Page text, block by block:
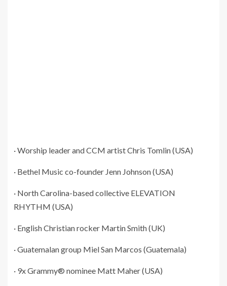
· Worship leader and CCM artist Chris Tomlin (USA)
· Bethel Music co-founder Jenn Johnson (USA)
· North Carolina-based collective ELEVATION
RHYTHM (USA)
· English Christian rocker Martin Smith (UK)
· Guatemalan group Miel San Marcos (Guatemala)
· 9x Grammy® nominee Matt Maher (USA)